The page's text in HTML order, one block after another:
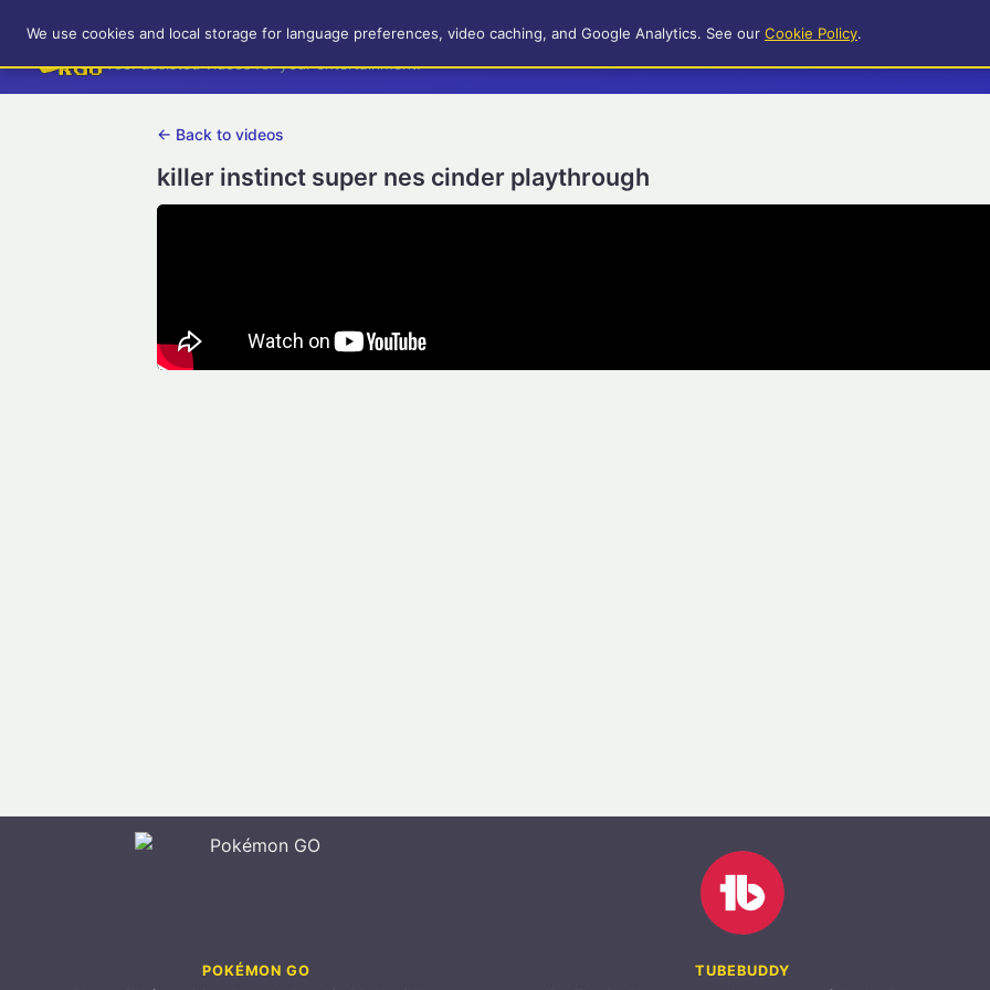
RetroGameUp
Tool-assisted videos for your entertainment!
← Back to videos
killer instinct super nes cinder playthrough
POKÉMON GO
TUBEBUDDY
We use cookies and local storage for language preferences, video caching, and Google Analytics. See our Cookie Policy.